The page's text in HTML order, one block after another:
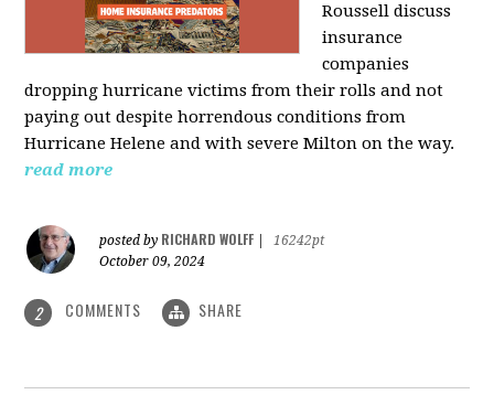
Roussell discuss
insurance
companies
dropping hurricane victims from their rolls and not
paying out despite horrendous conditions from
Hurricane Helene and with severe Milton on the way.
read more
posted by RICHARD WOLFF
16242pt
October 09, 2024
2 COMMENTS SHARE